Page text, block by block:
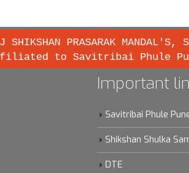
SHIKSHAN PRASARAK
Affiliated to Savitribai Phule
Important
Savitribai Phule
Shikshan Shulka
DTE